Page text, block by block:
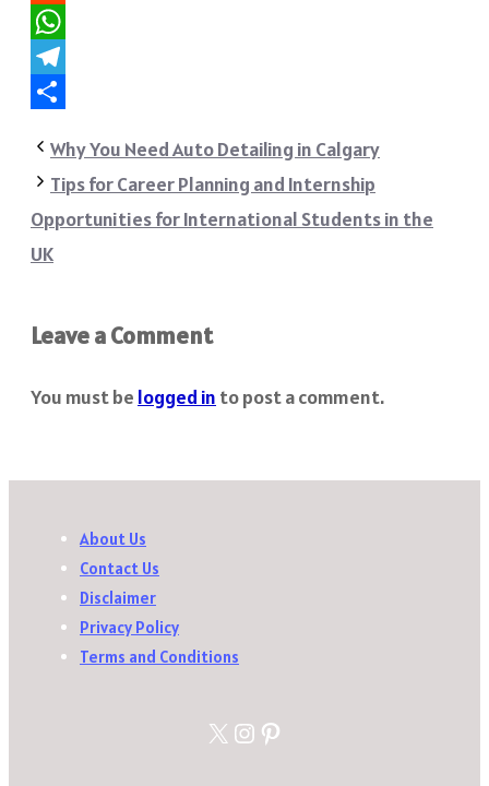
Reddit
WhatsApp
Telegram
Why You Need Auto Detailing in Calgary
Tips for Career Planning and Internship
Opportunities for International Students in the
UK
Leave a Comment
You must be logged in to post a comment.
About Us
Contact Us
Disclaimer
Privacy Policy
Terms and Conditions
X Instagram
Pinterest